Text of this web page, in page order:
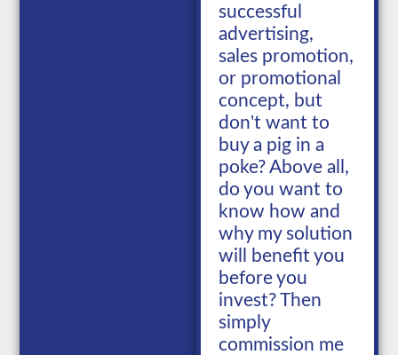
successful
advertising,
sales promotion,
or promotional
concept, but
don't want to
buy a pig in a
poke? Above all,
do you want to
know how and
why my solution
will benefit you
before you
invest? Then
simply
commission me